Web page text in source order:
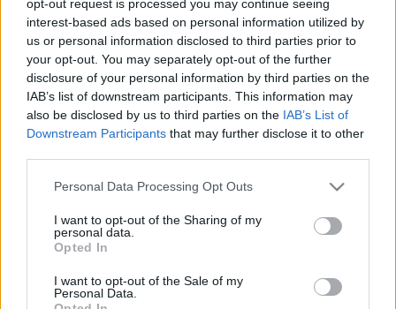
opt-out request is processed you may continue seeing
interest-based ads based on personal information utilized by
us or personal information disclosed to third parties prior to
your opt-out. You may separately opt-out of the further
disclosure of your personal information by third parties on the
IAB’s list of downstream participants. This information may
also be disclosed by us to third parties on the IAB’s List of
Downstream Participants that may further disclose it to other
Please note that this website/app uses one or more Google
not limited to your visit or usage behaviour. You may click to
grant or deny consent to Google and its third-party tags to
use your data for below specified purposes in below Google
consent section.
Personal Data Processing Opt Outs
I want to opt-out of the Sharing of my
personal data.
Opted In
I want to opt-out of the Sale of my
Personal Data.